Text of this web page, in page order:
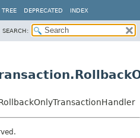
TREE DEPRECATED INDEX
SEARCH: